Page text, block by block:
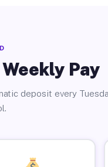
Pay
deposit every